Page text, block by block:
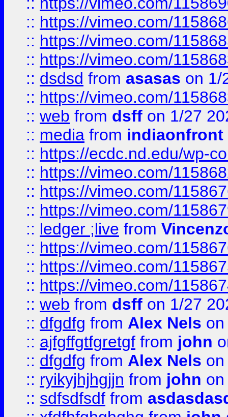
:: https://vimeo.com/
:: https://vimeo.com/
:: https://vimeo.com/
:: dsdsd from asasas on 1/
:: https://vimeo.com/
:: web from dsff on 1/27
:: media from indiaonfront
:: https://ecdc.nd.edu/wp-
:: https://vimeo.com/
:: https://vimeo.com/
:: https://vimeo.com/
:: ledger ;live from
:: https://vimeo.com/
:: https://vimeo.com/
:: https://vimeo.com/
:: web from dsff on 1/27
:: dfgdfg from Alex Nels
:: ajfgffgtfgretgf from john
:: dfgdfg from Alex Nels
:: ryikyjhjhgjjn from john
:: sdfsdfsdf from